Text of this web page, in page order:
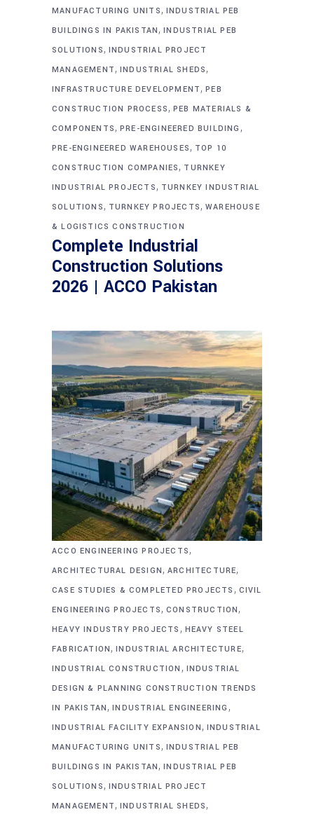
MANUFACTURING UNITS, INDUSTRIAL PEB
BUILDINGS IN PAKISTAN,INDUSTRIAL PEB
SOLUTIONS, INDUSTRIAL PROJECT
MANAGEMENT, INDUSTRIAL SHEDS,
INFRASTRUCTURE DEVELOPMENT,PEB
CONSTRUCTION PROCESS, PEB MATERIALS &
COMPONENTS, PRE-ENGINEERED BUILDING ,
PRE-ENGINEERED WAREHOUSES, TOP 10
CONSTRUCTION COMPANIES, TURNKEY
INDUSTRIAL PROJECTS, TURNKEY INDUSTRIAL
SOLUTIONS, TURNKEY PROJECTS,WAREHOUSE
& LOGISTICS CONSTRUCTION
Complete Industrial
Construction Solutions
2026 | ACCO Pakistan
ACCO ENGINEERING PROJECTS,
ARCHITECTURAL DESIGN, ARCHITECTURE,
CASE STUDIES & COMPLETED PROJECTS , CIVIL
ENGINEERING PROJECTS, CONSTRUCTION,
HEAVY INDUSTRY PROJECTS , HEAVY STEEL
FABRICATION,INDUSTRIAL ARCHITECTURE,
INDUSTRIAL CONSTRUCTION , INDUSTRIAL
DESIGN & PLANNING CONSTRUCTION TRENDS
IN PAKISTAN,INDUSTRIAL ENGINEERING ,
INDUSTRIAL FACILITY EXPANSION, INDUSTRIAL
MANUFACTURING UNITS, INDUSTRIAL PEB
BUILDINGS IN PAKISTAN,INDUSTRIAL PEB
SOLUTIONS, INDUSTRIAL PROJECT
MANAGEMENT, INDUSTRIAL SHEDS,